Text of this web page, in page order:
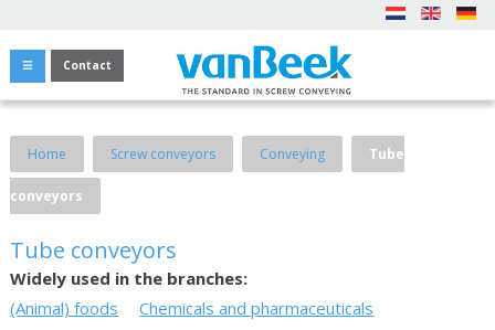
Contact
Home Screw conveyors Conveying Tube
conveyors
Tube conveyors
Widely used in the branches:
(Animal) foods
Chemicals and pharmaceuticals